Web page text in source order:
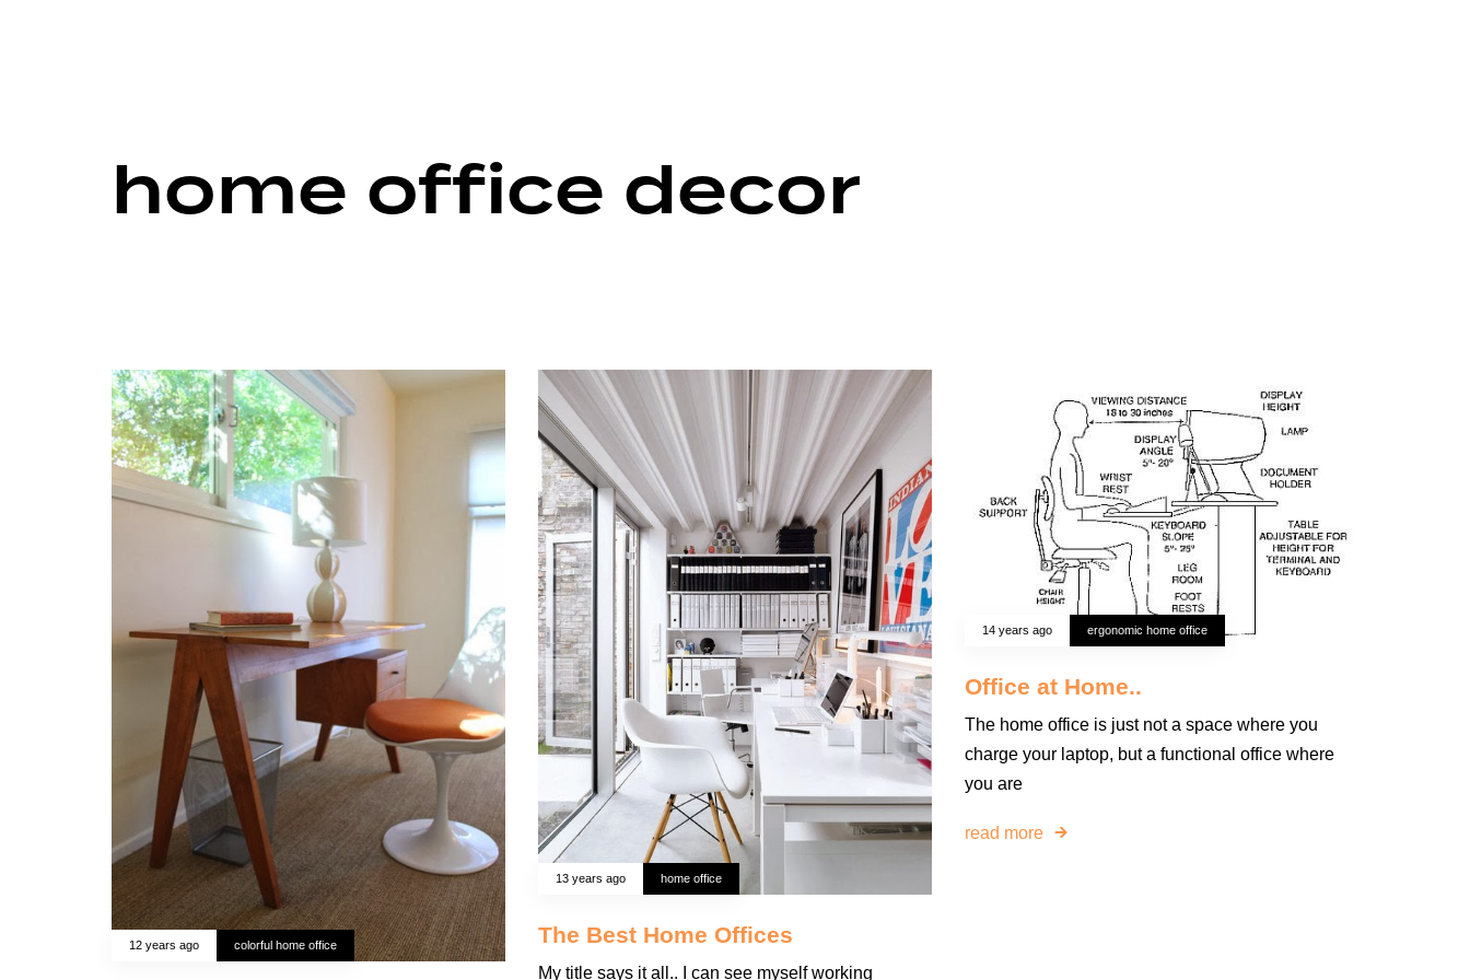
home office decor
12 years ago colorful home office
13 years ago home office
The Best Home Offices
My title says it all.. I can see myself working
14 years ago ergonomic home office
Office at Home..
The home office is just not a space where you
charge your laptop, but a functional office where
you are
read more